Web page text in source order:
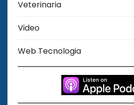
Veterinaria
Video
Web Tecnologia